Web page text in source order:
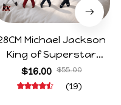
Michael Jackson
King of Superstar
Prop Doll Plush
Stuffed Figure Dolls
$16.00 $55.00
(19)